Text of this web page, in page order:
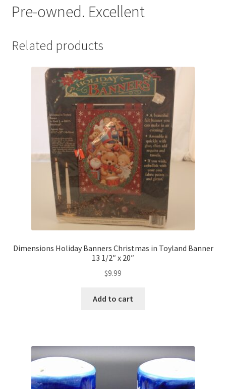
Pre-owned. Excellent
Related products
Dimensions Holiday Banners Christmas in Toyland Banner
13 1/2″ x 20″
$9.99
Add to cart